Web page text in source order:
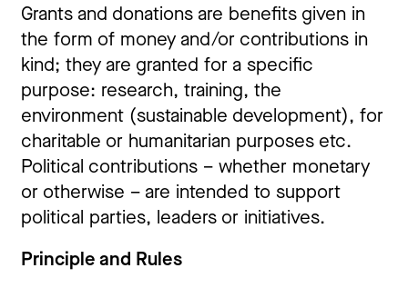
Grants and donations are benefits given in
the form of money and/or contributions in
kind; they are granted for a specific
purpose: research, training, the
environment (sustainable development), for
charitable or humanitarian purposes etc.
Political contributions – whether monetary
or otherwise – are intended to support
political parties, leaders or initiatives.
Principle and Rules